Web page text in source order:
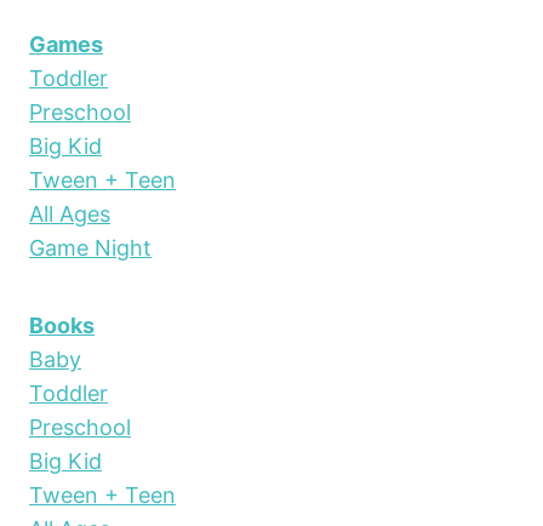
Games
Toddler
Preschool
Big Kid
Tween + Teen
All Ages
Game Night
Books
Baby
Toddler
Preschool
Big Kid
Tween + Teen